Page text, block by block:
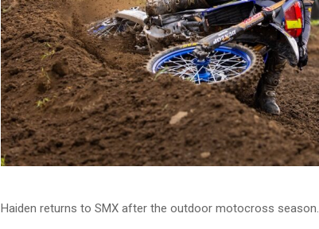
Haiden returns to SMX after the outdoor motocross season.